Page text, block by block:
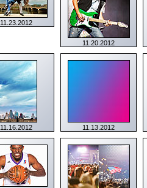
11.23.2012
11.20.2012
11.16.2012 11.13.2012